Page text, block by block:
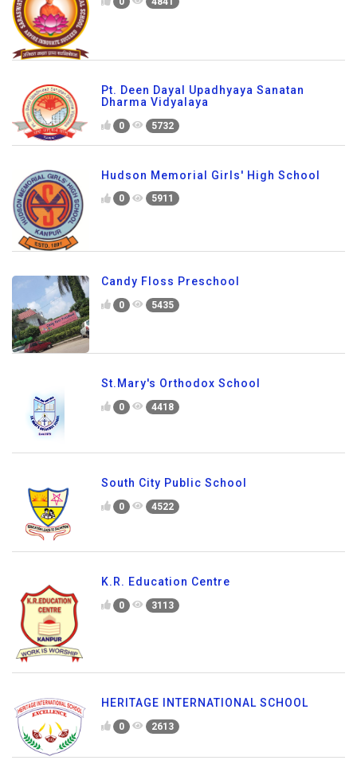
Pt. Deen Dayal Upadhyaya Sanatan
Dharma Vidyalaya
0 5732
Hudson Memorial Girls' High School
0 5911
Candy Floss Preschool
0 5435
St.Mary's Orthodox School
0 4418
South City Public School
0 4522
K.R. Education Centre
0 3113
HERITAGE INTERNATIONAL SCHOOL
0 2613